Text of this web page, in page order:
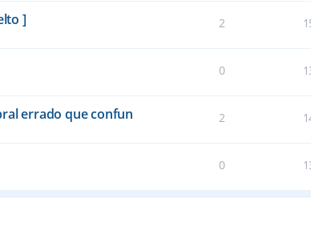
] 2
0
errado que confun 2
0